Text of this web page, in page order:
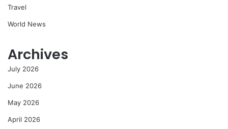
Travel
World News
Archives
July 2026
June 2026
May 2026
April 2026